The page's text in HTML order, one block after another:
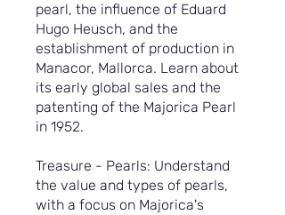
pearl, the influence of Eduard
Hugo Heusch, and the
establishment of production in
Manacor, Mallorca. Learn about
its early global sales and the
patenting of the Majorica Pearl
in 1952.
Treasure - Pearls: Understand
the value and types of pearls,
with a focus on Majorica's